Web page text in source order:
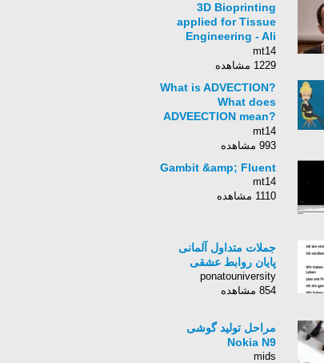
3D Bioprinting
applied for Tissue
Engineering - Ali
Khademhosseini
mt14
1229 مشاهده
What is ADVECTION?
What does
ADVEECTION mean?
ADVECTION meaning,
definition &amp;
mt14
993 مشاهده
Gambit &amp; Fluent
mt14
1110 مشاهده
جملات متداول آلمانی‌
پایان روابط عشقی‌
ponatouniversity
854 مشاهده
مراحل تولید گوشی
Nokia N9
mids